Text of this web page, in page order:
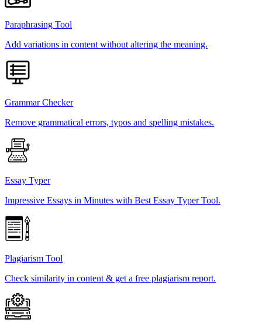
Paraphrasing Tool
Add variations in content without altering the meaning.
Grammar Checker
Remove grammatical errors, typos and spelling mistakes.
Essay Typer
Impressive Essays in Minutes with Best Essay Typer Tool.
Plagiarism Tool
Check similarity in content & get a free plagiarism report.